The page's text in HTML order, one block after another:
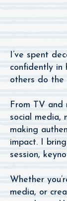
I’ve spent
confidently in
others do the
From TV and
social media,
making
impact. I
session,
Whether
media, or